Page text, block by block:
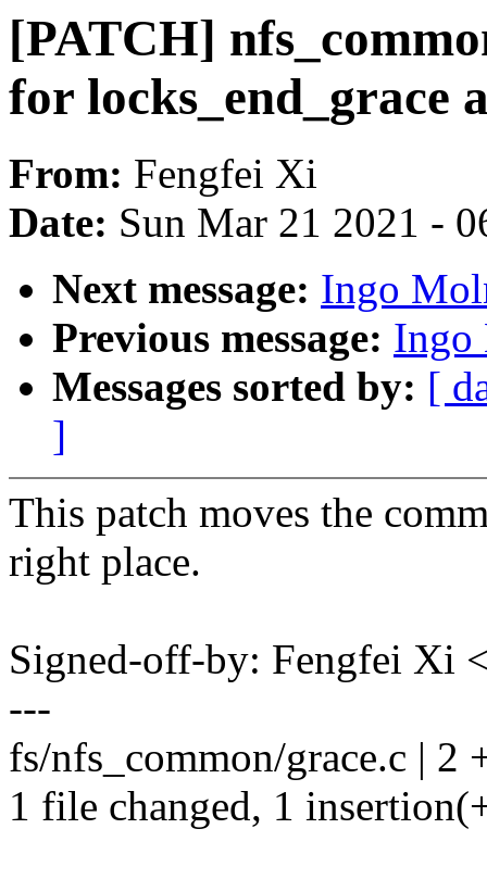
[PATCH]
for locks_end_grace
From: Fengfei Xi
Date: Sun Mar 21 2021 -
Next message: Ingo
Previous message: Ingo
Messages sorted by: [
]
This patch moves the
right place.
Signed-off-by: Fengfei Xi
---
fs/nfs_common/grace.c | 2
1 file changed, 1